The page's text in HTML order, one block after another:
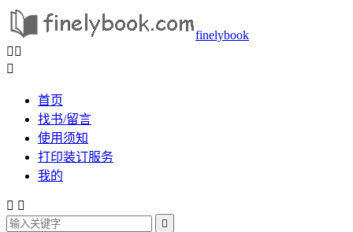
finelybook
 

首页
找书/留言
使用须知
打印装订服务
我的
 
